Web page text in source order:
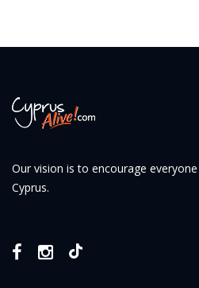
Our vision is to encourage
Cyprus.